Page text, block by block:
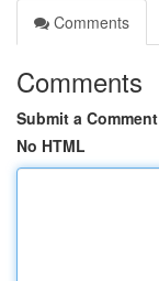
Comments
Comments
Submit a Comment
No HTML